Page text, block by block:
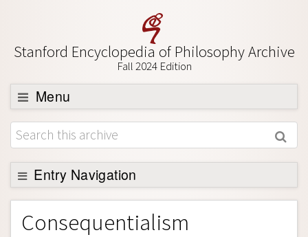
Stanford Encyclopedia of Philosophy Archive
Fall 2024 Edition
Menu
Browse
About
Support SEP
Entry Navigation
Entry Contents
Bibliography
Consequentialism